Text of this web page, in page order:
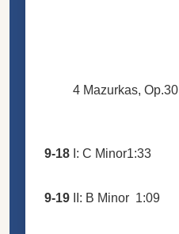
4 Mazurkas, Op.30
9-18 I: C Minor1:33
9-19 II: B Minor 1:09